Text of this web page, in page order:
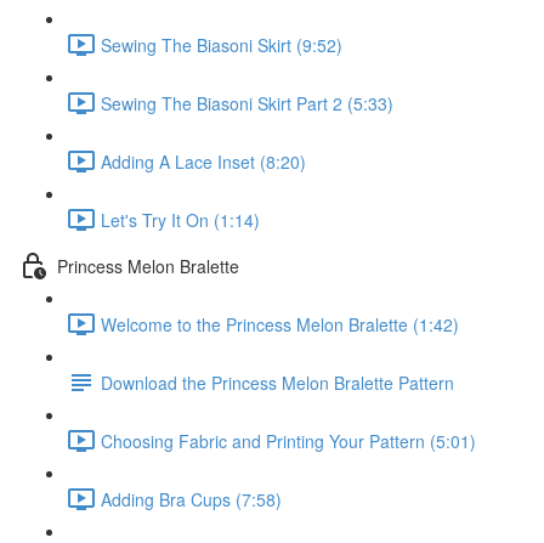
Sewing The Biasoni Skirt (9:52)
Sewing The Biasoni Skirt Part 2 (5:33)
Adding A Lace Inset (8:20)
Let's Try It On (1:14)
Princess Melon Bralette
Welcome to the Princess Melon Bralette (1:42)
Download the Princess Melon Bralette Pattern
Choosing Fabric and Printing Your Pattern (5:01)
Adding Bra Cups (7:58)